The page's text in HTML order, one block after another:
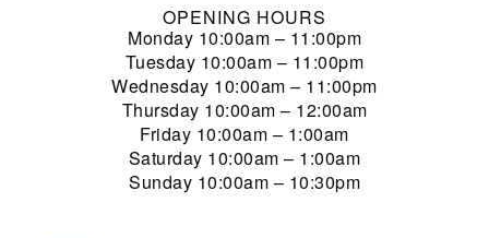
OPENING HOURS
Monday 10:00am – 11:00pm
Tuesday 10:00am – 11:00pm
Wednesday 10:00am – 11:00pm
Thursday 10:00am – 12:00am
Friday 10:00am – 1:00am
Saturday 10:00am – 1:00am
Sunday 10:00am – 10:30pm